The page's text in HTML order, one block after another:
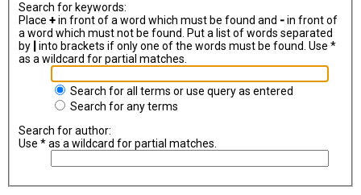
Search for keywords:
Place +in front of a word which must be found and -in front of
a word which must not be found. Put a list of words separated
by
into brackets if only one of the words must be found. Use *
as a wildcard for partial matches.
Search for all terms or use query as entered
Search for any terms
Search for author:
Use * as a wildcard for partial matches.